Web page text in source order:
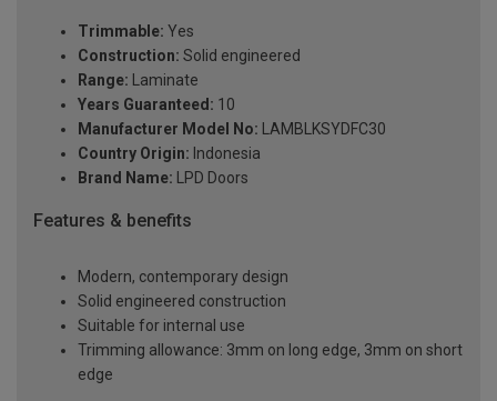
Trimmable: Yes
Construction: Solid engineered
Range: Laminate
Years Guaranteed: 10
Manufacturer Model No: LAMBLKSYDFC30
Country Origin: Indonesia
Brand Name: LPD Doors
Features & benefits
Modern, contemporary design
Solid engineered construction
Suitable for internal use
Trimming allowance: 3mm on long edge, 3mm on short
edge